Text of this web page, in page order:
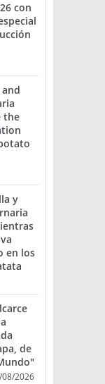
con
the
y
en los
de
2026